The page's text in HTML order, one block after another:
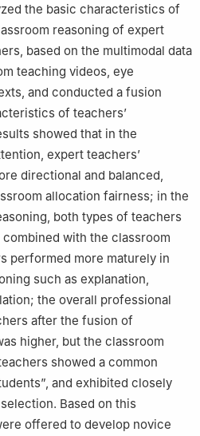
the basic characteristics of
reasoning of expert
based on the multimodal data
teaching videos, eye
and conducted a fusion
of teachers’
showed that in the
expert teachers’
directional and balanced,
allocation fairness; in the
both types of teachers
with the classroom
performed more maturely in
such as explanation,
the overall professional
after the fusion of
higher, but the classroom
showed a common
and exhibited closely
Based on this
offered to develop novice